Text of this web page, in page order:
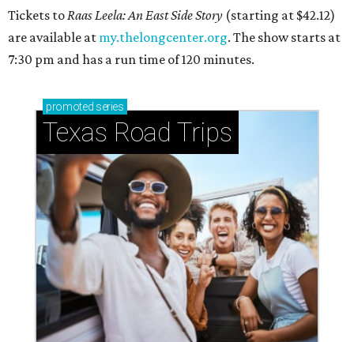
Tickets toRaas Leela: An East Side Story (starting at $42.12)
are available at my.thelongcenter.org. The show starts at
7:30 pm and has a run time of 120 minutes.
promoted series
Texas Road Trips